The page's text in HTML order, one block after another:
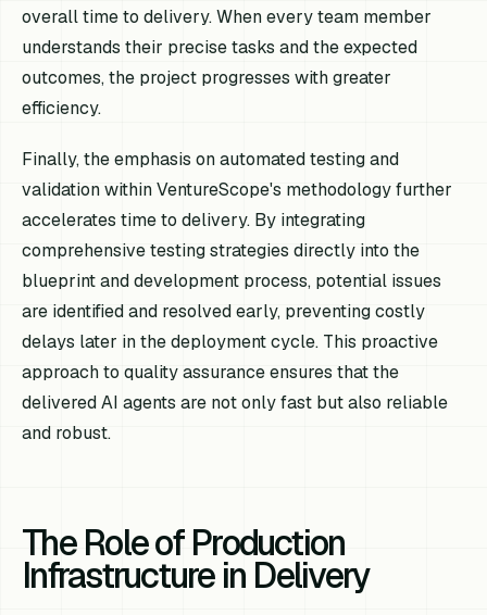
overall time to delivery. When every team member
understands their precise tasks and the expected
outcomes, the project progresses with greater
efficiency.
Finally, the emphasis on automated testing and
validation within VentureScope's methodology further
accelerates time to delivery. By integrating
comprehensive testing strategies directly into the
blueprint and development process, potential issues
are identified and resolved early, preventing costly
delays later in the deployment cycle. This proactive
approach to quality assurance ensures that the
delivered AI agents are not only fast but also reliable
and robust.
The Role of Production
Infrastructure in Delivery